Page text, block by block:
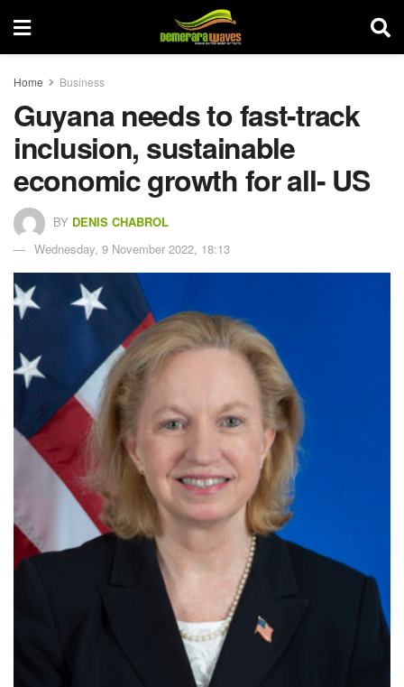
Home Business
Guyana needs to fast-track
inclusion, sustainable
economic growth for all- US
BY DENIS CHABROL
Wednesday, 9 November 2022, 18:13